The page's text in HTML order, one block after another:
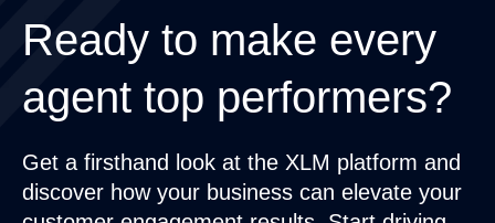
Ready to make every
agent top performers?
Get a firsthand look at the XLM platform and
discover how your business can elevate your